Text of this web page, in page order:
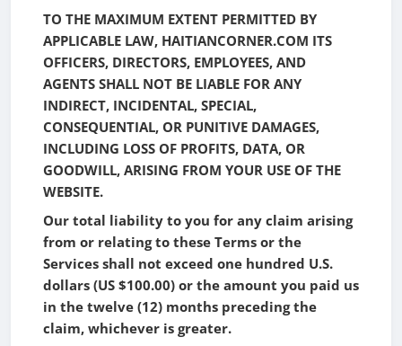
TO THE MAXIMUM EXTENT PERMITTED BY
APPLICABLE LAW, HAITIANCORNER.COM ITS
OFFICERS, DIRECTORS, EMPLOYEES, AND
AGENTS SHALL NOT BE LIABLE FOR ANY
INDIRECT, INCIDENTAL, SPECIAL,
CONSEQUENTIAL, OR PUNITIVE DAMAGES,
INCLUDING LOSS OF PROFITS, DATA, OR
GOODWILL, ARISING FROM YOUR USE OF THE
WEBSITE.
Our total liability to you for any claim arising
from or relating to these Terms or the
Services shall not exceed one hundred U.S.
dollars (US $100.00) or the amount you paid us
in the twelve (12) months preceding the
claim, whichever is greater.